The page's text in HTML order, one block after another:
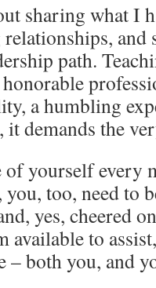
sharing what I
and
path.
a humbling
demands the
of yourself every
too, need to
yes, cheered
available to
both you, and